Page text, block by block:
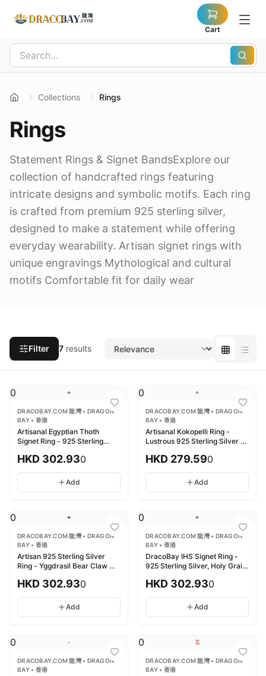
Cart
Collections Rings
Rings
Statement Rings & Signet BandsExplore our
collection of handcrafted rings featuring
intricate designs and symbolic motifs. Each ring
is crafted from premium 925 sterling silver,
designed to make a statement while offering
everyday wearability. Artisan signet rings with
unique engravings Mythological and cultural
motifs Comfortable fit for daily wear
Filter 7 results
0
DRACOBAY.COM 龍灣 • DRAGON
BAY • 香港
Artisanal Egyptian Thoth
Signet Ring - 925 Sterling
925純銀
HKD 302.930
Add
0
DRACOBAY.COM 龍灣 • DRAGON
BAY • 香港
Artisanal Kokopelli Ring -
Lustrous 925 Sterling Silver 精
純銀
HKD 279.590
Add
0
DRACOBAY.COM 龍灣 • DRAGON
BAY • 香港
Artisan 925 Sterling Silver
Ring - Yggdrasil Bear Claw 匠
飾
HKD 302.930
Add
0
DRACOBAY.COM 龍灣 • DRAGON
BAY • 香港
DracoBay IHS Signet Ring -
925 Sterling Silver, Holy Grail
銀，聖杯圖騰
HKD 302.930
Add
0
DRACOBAY.COM 龍灣 • DRAGON
BAY • 香港
0
DRACOBAY.COM 龍灣 • DRAGON
BAY • 香港